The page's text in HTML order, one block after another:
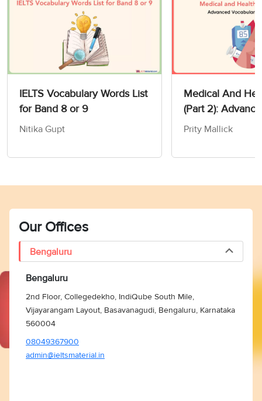
IELTS Vocabulary Words List
for Band 8 or 9
Nitika Gupt
Medical And
(Part 2):
Vocabulary For
Prity Mallick
Our Offices
Bengaluru
Bengaluru
2nd Floor, Collegedekho, IndiQube South Mile,
Vijayarangam Layout, Basavanagudi, Bengaluru, Karnataka
560004
08049367900
admin@ieltsmaterial.in